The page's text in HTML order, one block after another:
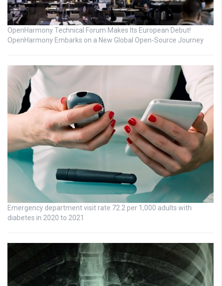
OpenHarmony Technical Forum Makes Its European Debut!
OpenHarmony Embarks on a New Global Open-Source Journey
Emergency department visit rate 72.2 per 1,000 adults with
diabetes in 2020 to 2021